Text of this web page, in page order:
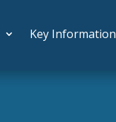
Key Information